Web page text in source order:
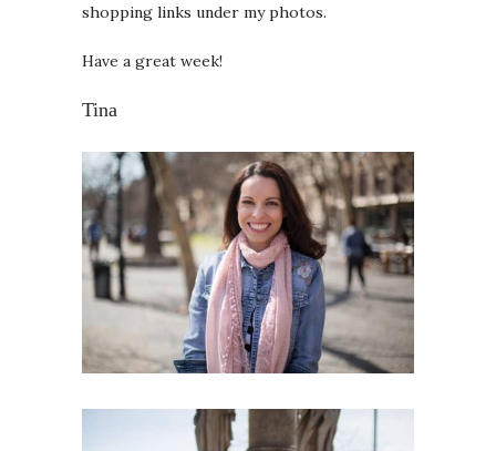
shopping links under my photos.
Have a great week!
Tina